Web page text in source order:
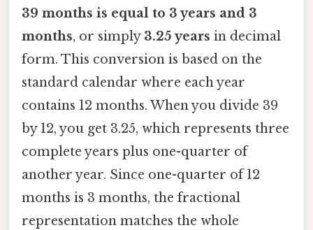
39 months is equal to 3 years and 3
months, or simply 3.25 years in decimal
form. This conversion is based on the
standard calendar where each year
contains 12 months. When you divide 39
by 12, you get 3.25, which represents three
complete years plus one-quarter of
another year. Since one-quarter of 12
months is 3 months, the fractional
representation matches the whole